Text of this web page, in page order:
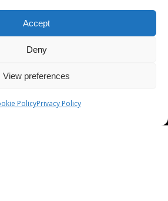
Accept
Deny
View preferences
PolicyPrivacy Policy
, 8 Albany Street
Edinburgh
EH1 3QB